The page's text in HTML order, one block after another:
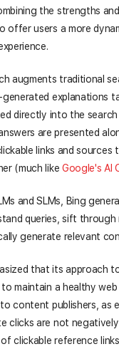
the strengths
offer users a more
augments traditional
generated explanations
directly into the search
are presented
links and sources
(much like Google's AI
and SLMs, Bing
queries, sift through
generate relevant
that its approach
to maintain a healthy
content publishers, as
clicks are not
clickable reference